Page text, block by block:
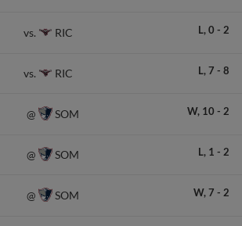
vs. RIC L, 0 - 2
vs. RIC L, 7 - 8
@ SOM W, 10 - 2
@ SOM L, 1 - 2
@ SOM W, 7 - 2